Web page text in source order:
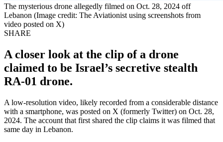
The mysterious drone allegedly filmed on Oct. 28, 2024 off
Lebanon (Image credit: The Aviationist using screenshots from
video posted on X)
SHARE
A closer look at the clip of a drone
claimed to be Israel’s secretive stealth
RA-01 drone.
A low-resolution video, likely recorded from a considerable distance
with a smartphone, was posted on X (formerly Twitter) on Oct. 28,
2024. The account that first shared the clip claims it was filmed that
same day in Lebanon.